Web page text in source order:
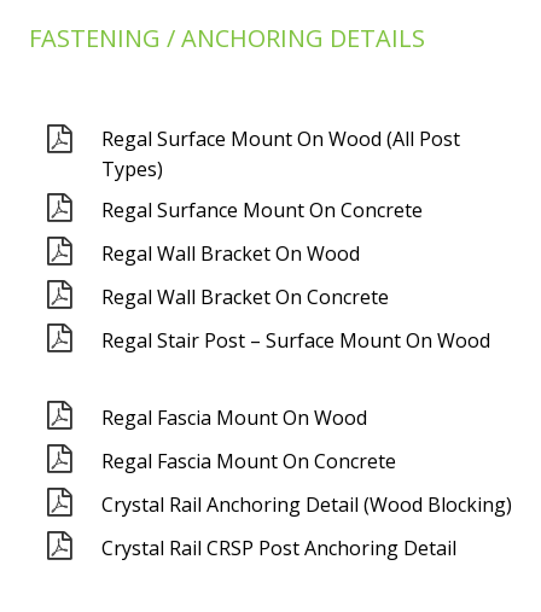
FASTENING / ANCHORING DETAILS
Regal Surface Mount On Wood (All Post
Types)
Regal Surfance Mount On Concrete
Regal Wall Bracket On Wood
Regal Wall Bracket On Concrete
Regal Stair Post – Surface Mount On Wood
Regal Fascia Mount On Wood
Regal Fascia Mount On Concrete
Crystal Rail Anchoring Detail (Wood Blocking)
Crystal Rail CRSP Post Anchoring Detail